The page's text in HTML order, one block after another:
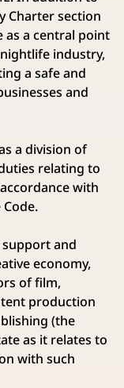
Charter section
as a central point
industry,
a safe and
and
a division of
relating to
with
and
economy,
of film,
production
(the
as it relates to
with such